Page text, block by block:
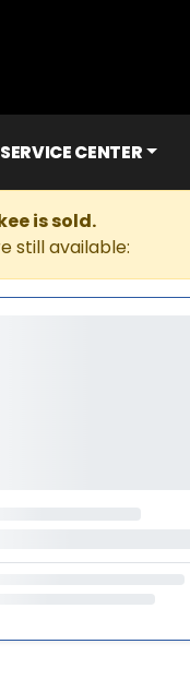
SERVICE CENTER
is sold.
still available: